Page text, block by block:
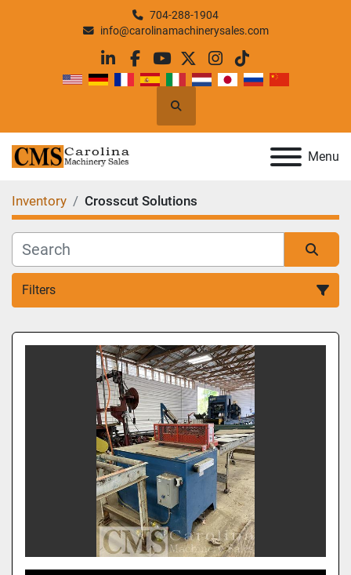
704-288-1904
info@carolinamachinerysales.com
linkedin
facebook
youtube
twitterinstagram
tiktok
Search
Menu
Inventory Crosscut Solutions
Filters
All Categories
Sort by